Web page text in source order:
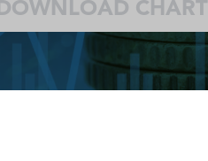
DOWNLOAD CHART